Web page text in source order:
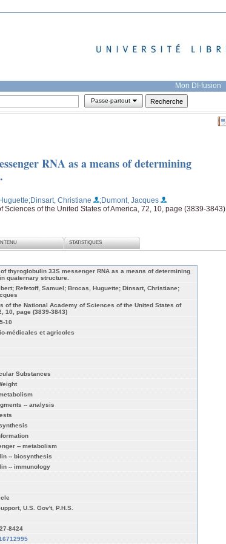
Mon DI-fusion
Passe-partout
RNA as a means of determining
;Dinsart, Christiane
;Dumont, Jacques
Sciences of the United States of America, 72, 10, page (3839-3843)
STATISTIQUES
thyroglobulin 33S messenger RNA as a means of determining
quaternary structure.
Refetoff, Samuel; Brocas, Huguette; Dinsart, Christiane;
of the National Academy of Sciences of the United States of
10, page (3839-3843)
10
médicales et agricoles
Substances
-- analysis
-- metabolism
-- biosynthesis
-- immunology
U.S. Gov't, P.H.S.
8424